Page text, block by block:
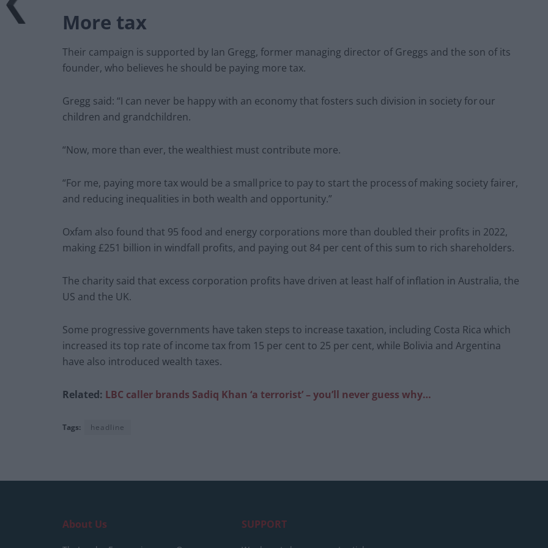
More tax
Their campaign is supported by Ian Gregg, former managing director of Greggs and the son of its
founder, who believes he should be paying more tax.
Gregg said: “I can never be happy with an economy that fosters such division in society for our
children and grandchildren.
“Now, more than ever, the wealthiest must contribute more.
“For me, paying more tax would be a small price to pay to start the process of making society fairer,
and reducing inequalities in both wealth and opportunity.”
Oxfam also found that 95 food and energy corporations more than doubled their profits in 2022,
making £251 billion in windfall profits, and paying out 84 per cent of this sum to rich shareholders.
The charity said that excess corporation profits have driven at least half of inflation in Australia, the
US and the UK.
Some progressive governments have taken steps to increase taxation, including Costa Rica which
increased its top rate of income tax from 15 per cent to 25 per cent, while Bolivia and Argentina
have also introduced wealth taxes.
Related: LBC caller brands Sadiq Khan ‘a terrorist’ – you’ll never guess why…
Tags: headline
About Us SUPPORT